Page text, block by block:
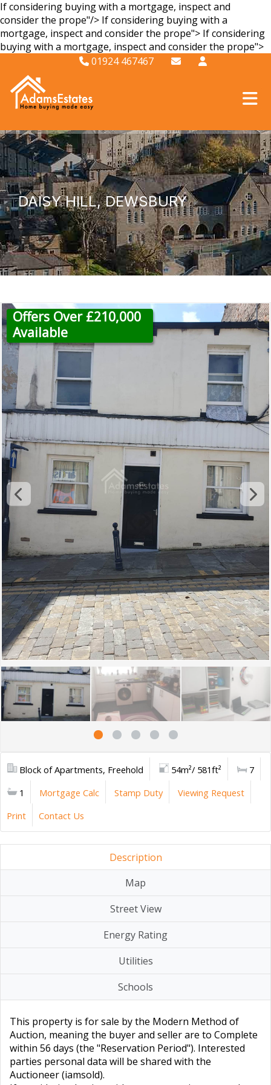
If considering buying with a mortgage, inspect and
consider the prope"/> If considering buying with a
mortgage, inspect and consider the prope"> If considering
buying with a mortgage, inspect and consider the prope">
01924 467467
DAISY HILL, DEWSBURY
Offers Over £210,000
Available
Block of Apartments, Freehold 54m²/ 581ft²
7
1
Mortgage Calc Stamp Duty
Viewing Request
Print
Contact Us
Description
Map
Street View
Energy Rating
Utilities
Schools
This property is for sale by the Modern Method of
Auction, meaning the buyer and seller are to Complete
within 56 days (the "Reservation Period"). Interested
parties personal data will be shared with the
Auctioneer (iamsold).